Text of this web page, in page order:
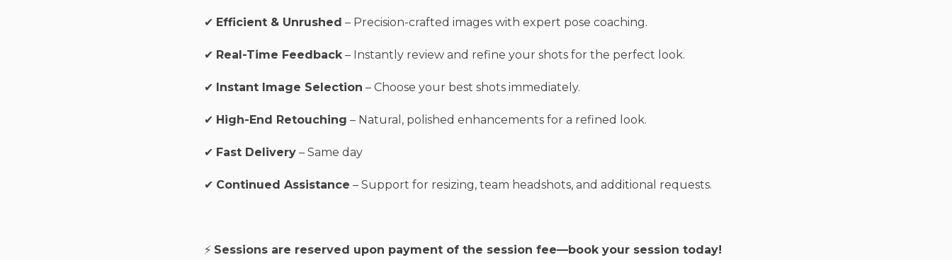
✔ Efficient & Unrushed – Precision-crafted images with expert pose coaching.
✔ Real-Time Feedback– Instantly review and refine your shots for the perfect look.
✔ Instant Image Selection – Choose your best shots immediately.
✔ High-End Retouching – Natural, polished enhancements for a refined look.
✔ Fast Delivery – Same day
✔ Continued Assistance – Support for resizing, team headshots, and additional requests.
⚡ Sessions are reserved upon payment of the session fee—book your session today!